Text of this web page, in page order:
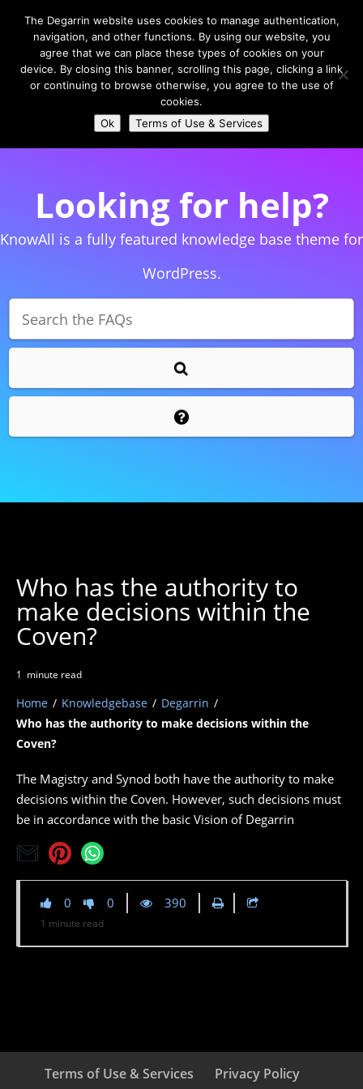
Select Page
Looking for help?
KnowAll is a fully featured knowledge base theme for
WordPress.
Who has the authority to
make decisions within the
Coven?
1 minute read
Home / Knowledgebase / Degarrin /
Who has the authority to make decisions within the
Coven?
The Magistry and Synod both have the authority to make
decisions within the Coven. However, such decisions must
be in accordance with the basic Vision of Degarrin
0 0 390
1 minute read
Terms of Use & Services Privacy Policy
The Degarrin website uses cookies to manage authentication,
navigation, and other functions. By using our website, you
agree that we can place these types of cookies on your
device. By closing this banner, scrolling this page, clicking a link
or continuing to browse otherwise, you agree to the use of
cookies.
Ok
Terms of Use & Services